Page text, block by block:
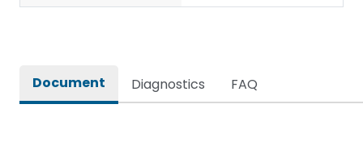
Document Diagnostics FAQ